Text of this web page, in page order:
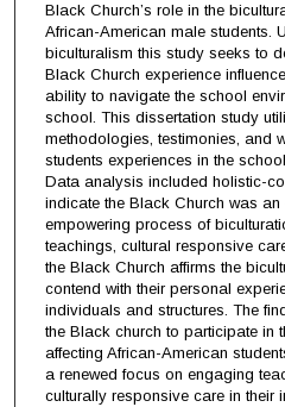
Black Church’s role in the
African-American male students.
biculturalism this study seeks to
Black Church experience
ability to navigate the school
school. This dissertation study
methodologies, testimonies, and
students experiences in the
Data analysis included holistic-
indicate the Black Church was an
empowering process of
teachings, cultural responsive
the Black Church affirms the
contend with their personal
individuals and structures. The
the Black church to participate in
affecting African-American
a renewed focus on engaging
culturally responsive care in their